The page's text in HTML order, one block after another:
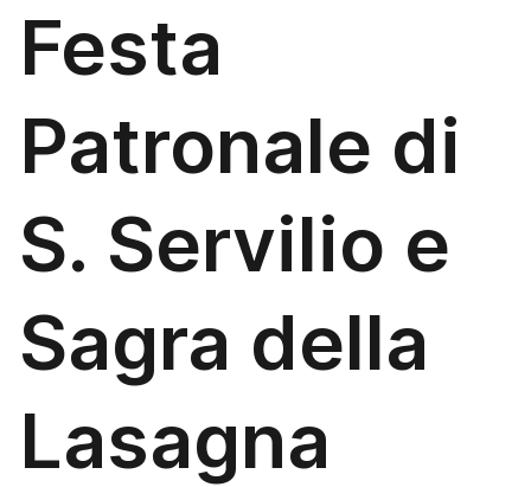
Festa
Patronale di
S. Servilio e
Sagra della
Lasagna